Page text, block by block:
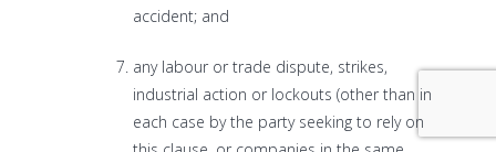
accident; and
any labour or trade dispute, strikes,
industrial action or lockouts (other than in
each case by the party seeking to rely on